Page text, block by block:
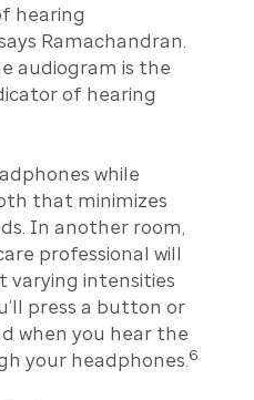
hearing
Ramachandran.
audiogram is the
of hearing
while
that minimizes
In another room,
professional will
varying intensities
press a button or
when you hear the
your headphones. 6